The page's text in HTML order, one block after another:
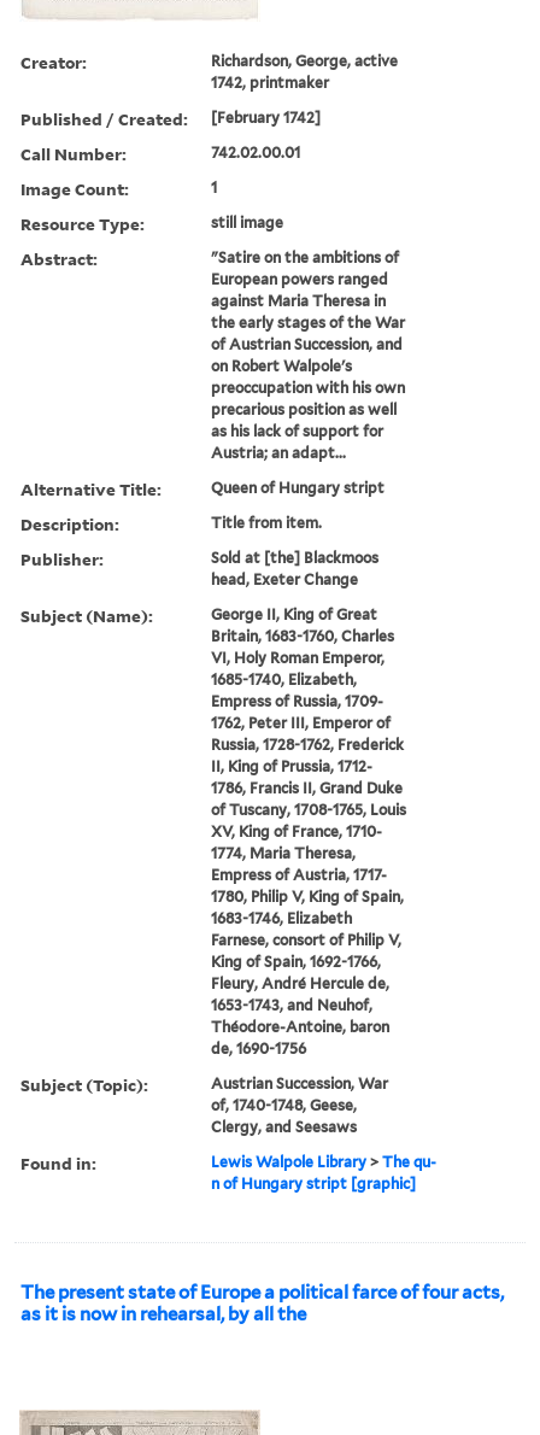
Creator:
Richardson, George, active
1742, printmaker
Published / Created: [February 1742]
Call Number: 742.02.00.01
Image Count: 1
Resource Type: still image
Abstract:
"Satire on the ambitions of
European powers ranged
against Maria Theresa in
the early stages of the War
of Austrian Succession, and
on Robert Walpole's
preoccupation with his own
precarious position as well
as his lack of support for
Austria; an adapt...
Alternative Title: Queen of Hungary stript
Description: Title from item.
Publisher:
Sold at [the] Blackmoos
head, Exeter Change
Subject (Name):
George II, King of Great
Britain, 1683-1760, Charles
VI, Holy Roman Emperor,
1685-1740, Elizabeth,
Empress of Russia, 1709-
1762, Peter III, Emperor of
Russia, 1728-1762, Frederick
II, King of Prussia, 1712-
1786, Francis II, Grand Duke
of Tuscany, 1708-1765, Louis
XV, King of France, 1710-
1774, Maria Theresa,
Empress of Austria, 1717-
1780, Philip V, King of Spain,
1683-1746, Elizabeth
Farnese, consort of Philip V,
King of Spain, 1692-1766,
Fleury, André Hercule de,
1653-1743, and Neuhof,
Théodore-Antoine, baron
de, 1690-1756
Subject (Topic):
Austrian Succession, War
of, 1740-1748, Geese,
Clergy, and Seesaws
Found in: Lewis Walpole Library >The qu-
n of Hungary stript [graphic]
The present state of Europe a political farce of four acts,
as it is now in rehearsal, by all the